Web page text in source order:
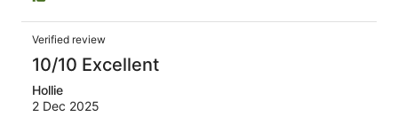
Verified review
10/10 Excellent
Hollie
2 Dec 2025